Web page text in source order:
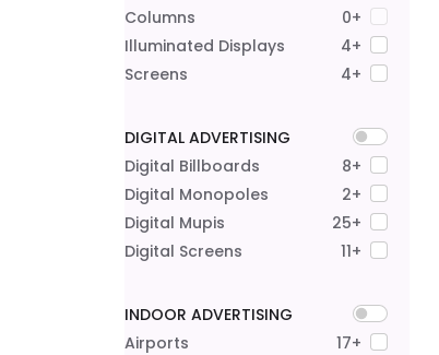
Columns
0+
Illuminated Displays
4+
Screens
4+
DIGITAL ADVERTISING
Digital Billboards
8+
Digital Monopoles
2+
Digital Mupis
25+
Digital Screens
11+
INDOOR ADVERTISING
Airports
17+